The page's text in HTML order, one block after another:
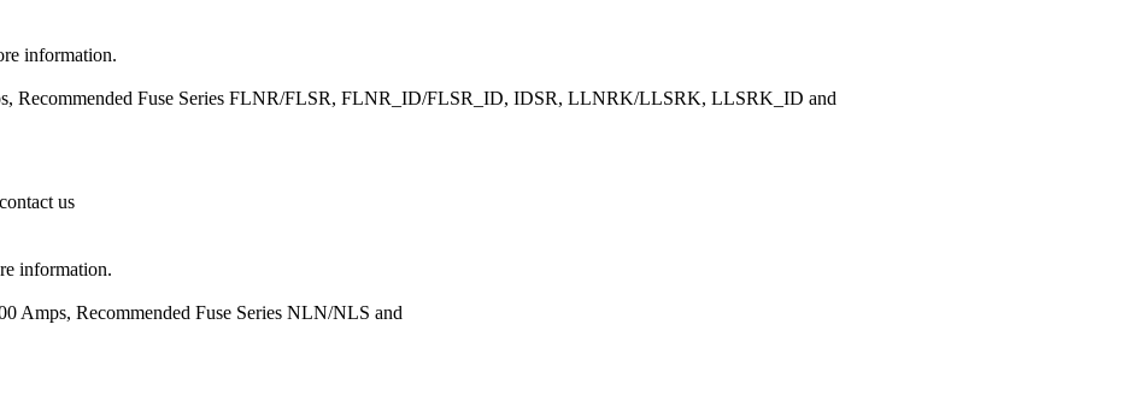
information.
Recommended Fuse Series FLNR/FLSR, FLNR_ID/FLSR_ID, IDSR, LLNRK/LLSRK, LLSRK_ID and
us
information.
Amps, Recommended Fuse Series NLN/NLS and